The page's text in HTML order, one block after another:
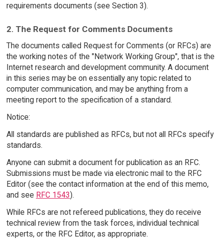
requirements documents (see Section 3).
2. The Request for Comments Documents
The documents called Request for Comments (or RFCs) are
the working notes of the "Network Working Group", that is the
Internet research and development community. A document
in this series may be on essentially any topic related to
computer communication, and may be anything from a
meeting report to the specification of a standard.
Notice:
All standards are published as RFCs, but not all RFCs specify
standards.
Anyone can submit a document for publication as an RFC.
Submissions must be made via electronic mail to the RFC
Editor (see the contact information at the end of this memo,
and see RFC 1543).
While RFCs are not refereed publications, they do receive
technical review from the task forces, individual technical
experts, or the RFC Editor, as appropriate.